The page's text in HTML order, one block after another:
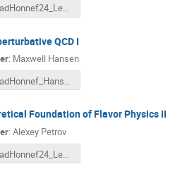
BadHonnef24_Lect1.pdf
QCD I
: Maxwell Hansen
BadHonnef_Hansen.pdf
Foundation of Flavor Physics II
: Alexey Petrov
BadHonnef24_Lect2.pdf